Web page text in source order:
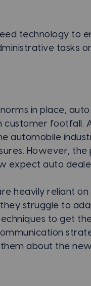
technology to
tasks
in place,
customer footfall.
automobile
However,
expect auto
heavily reliant
struggle to
to get
about the